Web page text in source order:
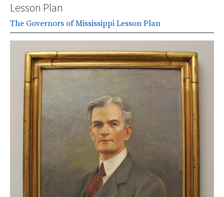
Lesson Plan
The Governors of Mississippi Lesson Plan